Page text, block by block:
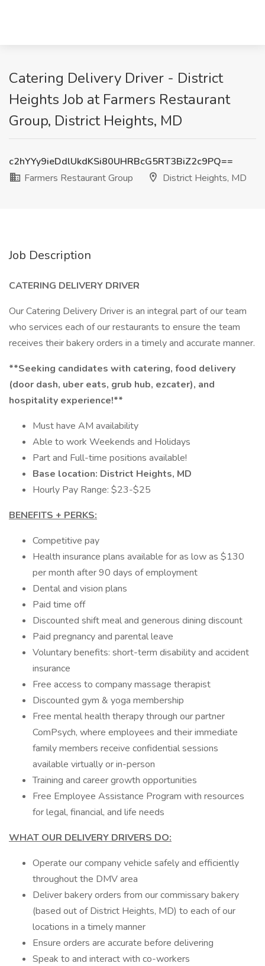
Catering Delivery Driver - District
Heights Job at Farmers Restaurant
Group, District Heights, MD
c2hYYy9ieDdlUkdKSi80UHRBcG5RT3BiZ2c9PQ==
Farmers Restaurant Group
District Heights, MD
Job Description
CATERING DELIVERY DRIVER
Our Catering Delivery Driver is an integral part of our team
who services each of our restaurants to ensure the team
receives their bakery orders in a timely and accurate manner.
**Seeking candidates with catering, food delivery
(door dash, uber eats, grub hub, ezcater), and
hospitality experience!**
Must have AM availability
Able to work Weekends and Holidays
Part and Full-time positions available!
Base location: District Heights, MD
Hourly Pay Range: $23-$25
BENEFITS + PERKS:
Competitive pay
Health insurance plans available for as low as $130
per month after 90 days of employment
Dental and vision plans
Paid time off
Discounted shift meal and generous dining discount
Paid pregnancy and parental leave
Voluntary benefits: short-term disability and accident
insurance
Free access to company massage therapist
Discounted gym & yoga membership
Free mental health therapy through our partner
ComPsych, where employees and their immediate
family members receive confidential sessions
available virtually or in-person
Training and career growth opportunities
Free Employee Assistance Program with resources
for legal, financial, and life needs
WHAT OUR DELIVERY DRIVERS DO:
Operate our company vehicle safely and efficiently
throughout the DMV area
Deliver bakery orders from our commissary bakery
(based out of District Heights, MD) to each of our
locations in a timely manner
Ensure orders are accurate before delivering
Speak to and interact with co-workers